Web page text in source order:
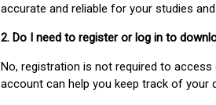
accurate and reliable for your studies
2. Do I need to register or log in to
No, registration is not required to
account can help you keep track of your